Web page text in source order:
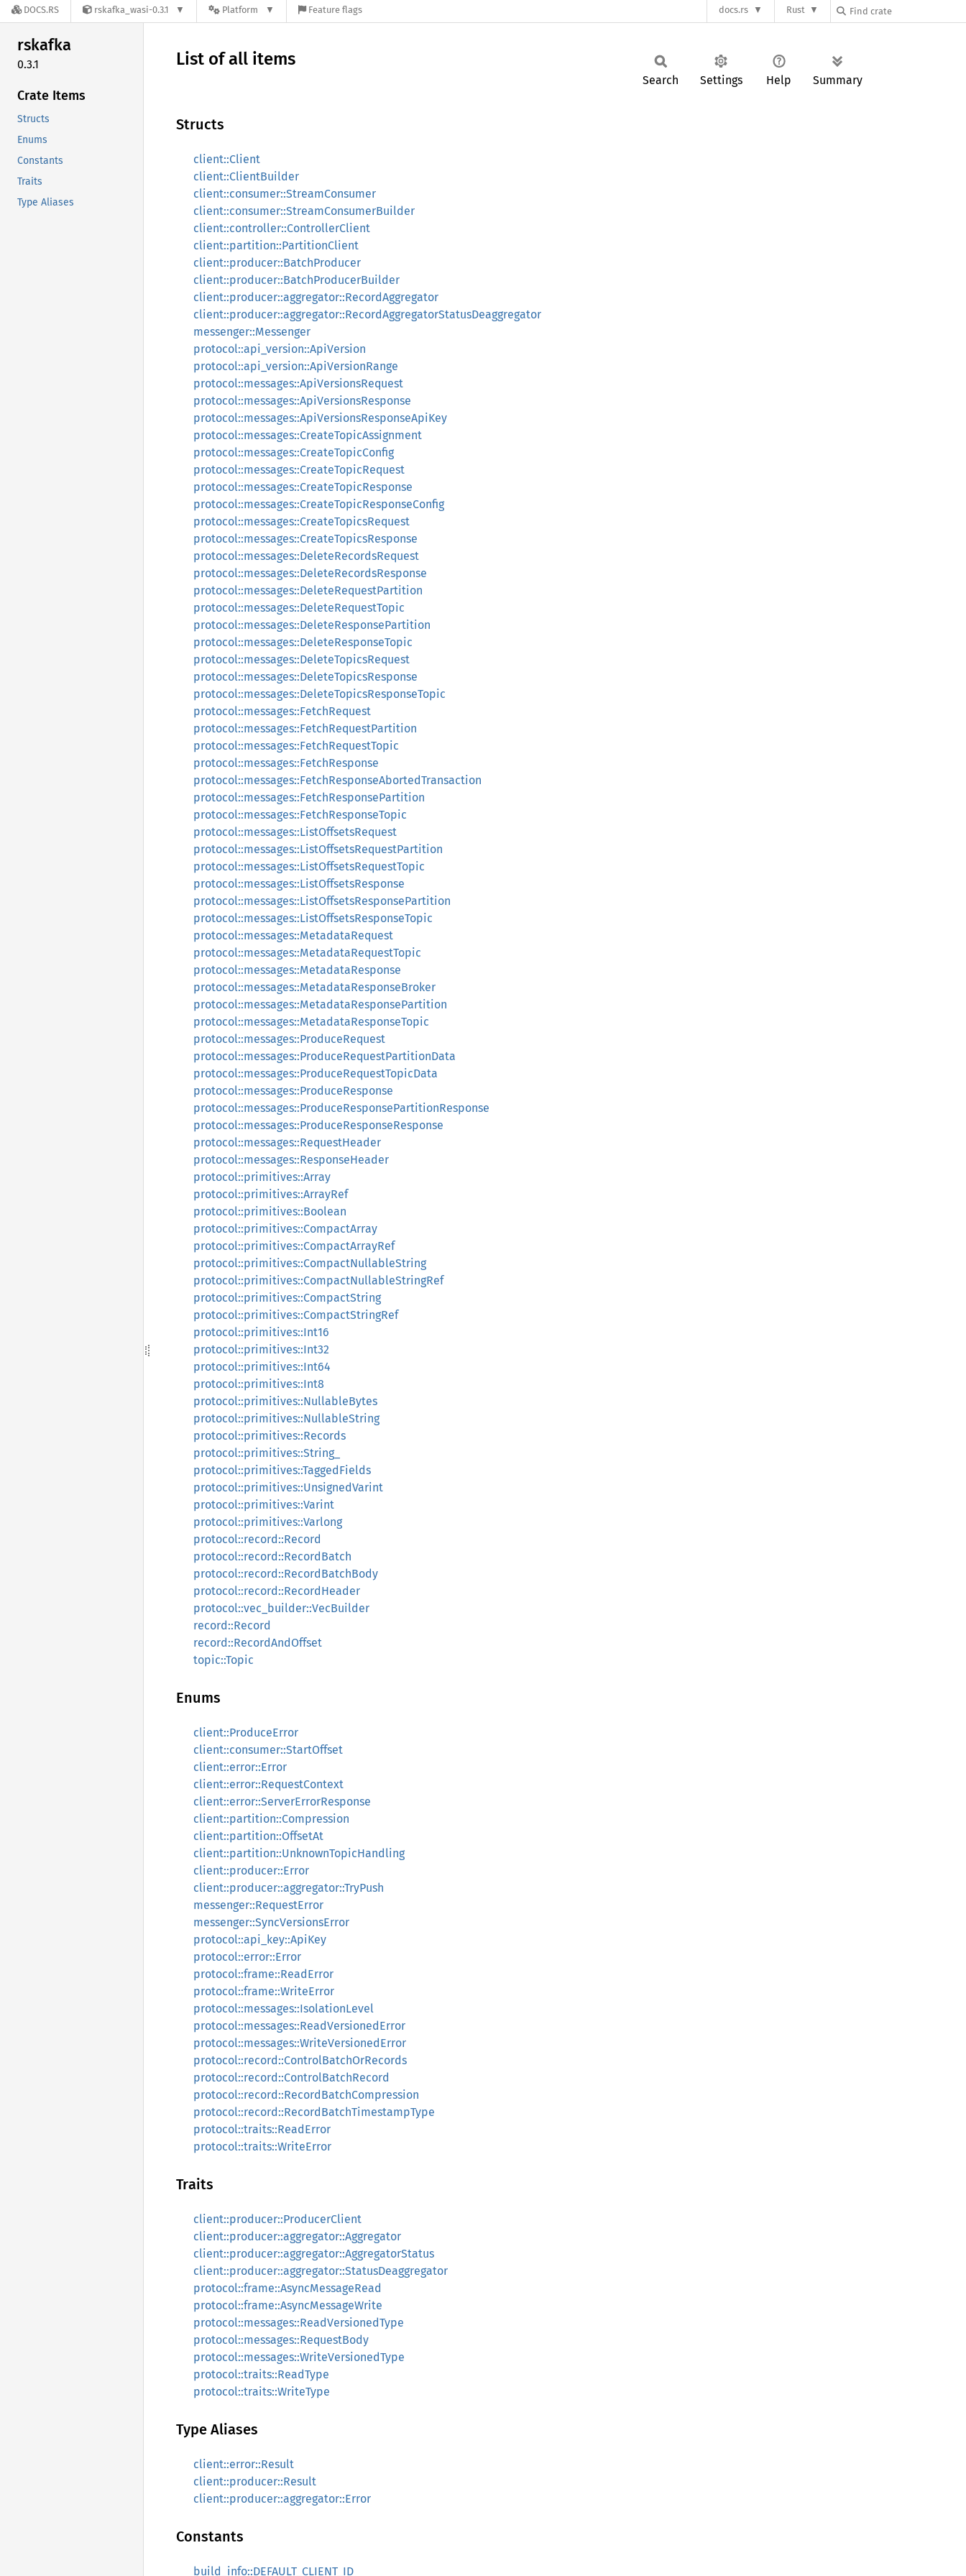
DOCS.RS rskafka_wasi-0.3.1 Platform Feature flags docs.rs Rust
rskafka
0.3.1
Crate Items
Structs
Enums
Constants
Traits
Type Aliases
List of all items
Search Settings Help Summary
Structs
client::Client
client::ClientBuilder
client::consumer::StreamConsumer
client::consumer::StreamConsumerBuilder
client::controller::ControllerClient
client::partition::PartitionClient
client::producer::BatchProducer
client::producer::BatchProducerBuilder
client::producer::aggregator::RecordAggregator
client::producer::aggregator::RecordAggregatorStatusDeaggregator
messenger::Messenger
protocol::api_version::ApiVersion
protocol::api_version::ApiVersionRange
protocol::messages::ApiVersionsRequest
protocol::messages::ApiVersionsResponse
protocol::messages::ApiVersionsResponseApiKey
protocol::messages::CreateTopicAssignment
protocol::messages::CreateTopicConfig
protocol::messages::CreateTopicRequest
protocol::messages::CreateTopicResponse
protocol::messages::CreateTopicResponseConfig
protocol::messages::CreateTopicsRequest
protocol::messages::CreateTopicsResponse
protocol::messages::DeleteRecordsRequest
protocol::messages::DeleteRecordsResponse
protocol::messages::DeleteRequestPartition
protocol::messages::DeleteRequestTopic
protocol::messages::DeleteResponsePartition
protocol::messages::DeleteResponseTopic
protocol::messages::DeleteTopicsRequest
protocol::messages::DeleteTopicsResponse
protocol::messages::DeleteTopicsResponseTopic
protocol::messages::FetchRequest
protocol::messages::FetchRequestPartition
protocol::messages::FetchRequestTopic
protocol::messages::FetchResponse
protocol::messages::FetchResponseAbortedTransaction
protocol::messages::FetchResponsePartition
protocol::messages::FetchResponseTopic
protocol::messages::ListOffsetsRequest
protocol::messages::ListOffsetsRequestPartition
protocol::messages::ListOffsetsRequestTopic
protocol::messages::ListOffsetsResponse
protocol::messages::ListOffsetsResponsePartition
protocol::messages::ListOffsetsResponseTopic
protocol::messages::MetadataRequest
protocol::messages::MetadataRequestTopic
protocol::messages::MetadataResponse
protocol::messages::MetadataResponseBroker
protocol::messages::MetadataResponsePartition
protocol::messages::MetadataResponseTopic
protocol::messages::ProduceRequest
protocol::messages::ProduceRequestPartitionData
protocol::messages::ProduceRequestTopicData
protocol::messages::ProduceResponse
protocol::messages::ProduceResponsePartitionResponse
protocol::messages::ProduceResponseResponse
protocol::messages::RequestHeader
protocol::messages::ResponseHeader
protocol::primitives::Array
protocol::primitives::ArrayRef
protocol::primitives::Boolean
protocol::primitives::CompactArray
protocol::primitives::CompactArrayRef
protocol::primitives::CompactNullableString
protocol::primitives::CompactNullableStringRef
protocol::primitives::CompactString
protocol::primitives::CompactStringRef
protocol::primitives::Int16
protocol::primitives::Int32
protocol::primitives::Int64
protocol::primitives::Int8
protocol::primitives::NullableBytes
protocol::primitives::NullableString
protocol::primitives::Records
protocol::primitives::String_
protocol::primitives::TaggedFields
protocol::primitives::UnsignedVarint
protocol::primitives::Varint
protocol::primitives::Varlong
protocol::record::Record
protocol::record::RecordBatch
protocol::record::RecordBatchBody
protocol::record::RecordHeader
protocol::vec_builder::VecBuilder
record::Record
record::RecordAndOffset
topic::Topic
Enums
client::ProduceError
client::consumer::StartOffset
client::error::Error
client::error::RequestContext
client::error::ServerErrorResponse
client::partition::Compression
client::partition::OffsetAt
client::partition::UnknownTopicHandling
client::producer::Error
client::producer::aggregator::TryPush
messenger::RequestError
messenger::SyncVersionsError
protocol::api_key::ApiKey
protocol::error::Error
protocol::frame::ReadError
protocol::frame::WriteError
protocol::messages::IsolationLevel
protocol::messages::ReadVersionedError
protocol::messages::WriteVersionedError
protocol::record::ControlBatchOrRecords
protocol::record::ControlBatchRecord
protocol::record::RecordBatchCompression
protocol::record::RecordBatchTimestampType
protocol::traits::ReadError
protocol::traits::WriteError
Traits
client::producer::ProducerClient
client::producer::aggregator::Aggregator
client::producer::aggregator::AggregatorStatus
client::producer::aggregator::StatusDeaggregator
protocol::frame::AsyncMessageRead
protocol::frame::AsyncMessageWrite
protocol::messages::ReadVersionedType
protocol::messages::RequestBody
protocol::messages::WriteVersionedType
protocol::traits::ReadType
protocol::traits::WriteType
Type Aliases
client::error::Result
client::producer::Result
client::producer::aggregator::Error
Constants
build_info::DEFAULT_CLIENT_ID